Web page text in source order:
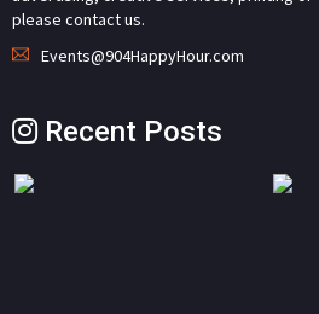
please contact us.
Events@904HappyHour.com
Recent Posts